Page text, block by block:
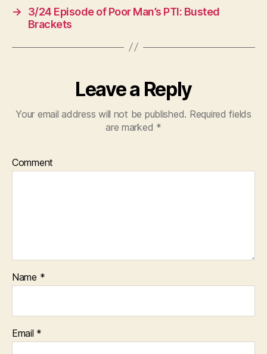
→
3/24 Episode of Poor Man’s PTI: Busted
Brackets
Leave a Reply
Your email address will not be published. Required fields
are marked *
Comment
Name *
Email *